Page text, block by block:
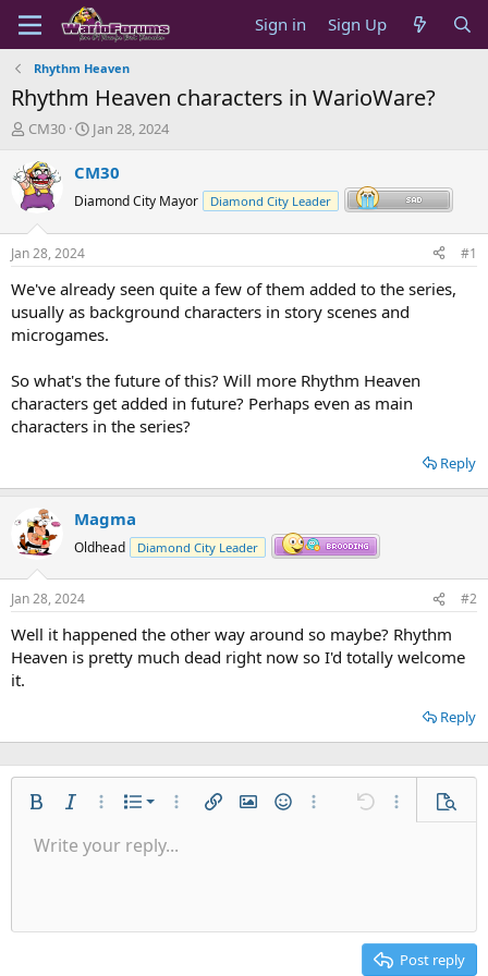
Sign in Sign Up
Rhythm Heaven
Rhythm Heaven characters in WarioWare?
T
r
e
a
d
t
a
t
e
CM30
S
a
t
t
e
Jan 28, 2024
CM30
Diamond City Mayor Diamond City Leader
Jan 28, 2024 #1
We've already seen quite a few of them added to the series,
usually as background characters in story scenes and
microgames.
So what's the future of this? Will more Rhythm Heaven
characters get added in future? Perhaps even as main
characters in the series?
Reply
Magma
Oldhead Diamond City Leader
Jan 28, 2024 #2
Well it happened the other way around so maybe? Rhythm
Heaven is pretty much dead right now so I'd totally welcome
it.
Reply
Bold Italic More options…
List
Ordered list
More options…
Insert linkInsert image
SmiliesMore options…
Undo More
Font size 9
Text colorFont family
Arial
Strike-through
Underline
AlignmentAlign left
Paragraph format
Normal
Heading 2
QuoteGalleryInsert table
Insert horizontal line
Spoiler
RedoToggle BB code
Remove formatting
Drafts
Write your reply...
Post reply